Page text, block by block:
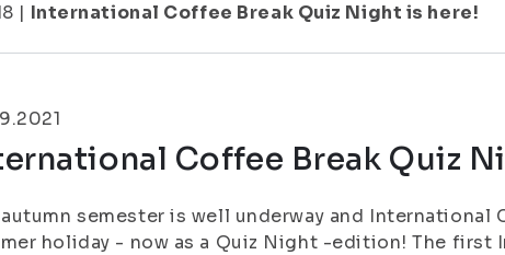
| International Coffee Break Quiz Night is here!
Coffee Break Quiz
semester is well underway and International
holiday - now as a Quiz Night -edition! The first